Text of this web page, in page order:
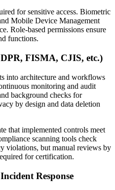
for sensitive access. Biometric
Mobile Device Management
Role-based permissions ensure
functions.
FISMA, CJIS, etc.)
into architecture and workflows
monitoring and audit
background checks for
by design and data deletion
that implemented controls meet
scanning tools check
violations, but manual reviews by
for certification.
Response